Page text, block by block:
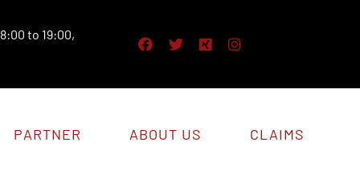
to 19:00,
PARTNER ABOUT US
CLAIMS